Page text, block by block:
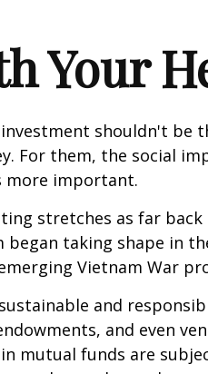
Your
shouldn't be
For them, the social
more important.
stretches as far back
taking shape in
Vietnam War
and
and even
mutual funds are